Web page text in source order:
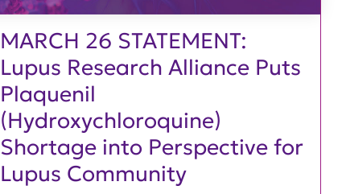
MARCH 26 STATEMENT:
Lupus Research Alliance Puts
Plaquenil
(Hydroxychloroquine)
Shortage into Perspective for
Lupus Community